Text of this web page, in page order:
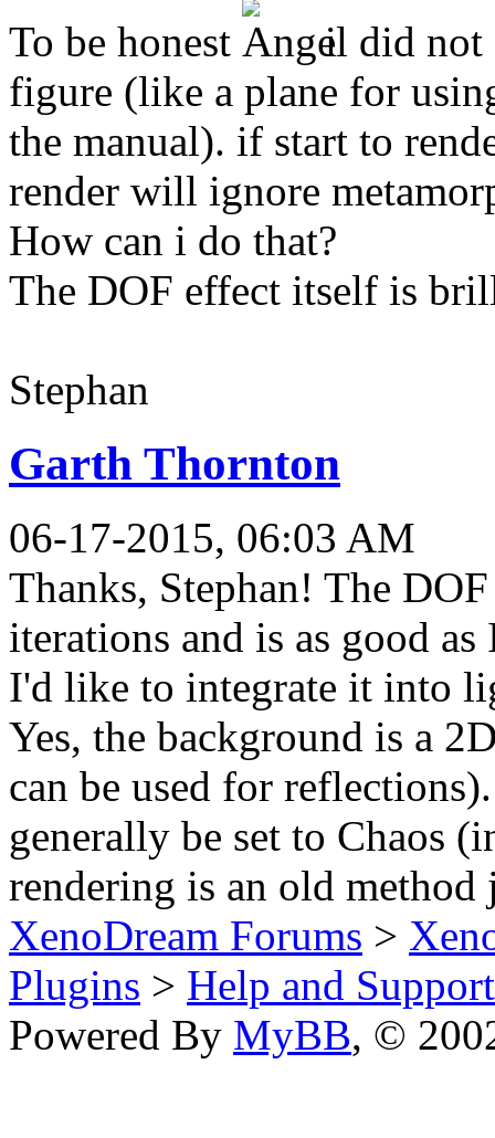
To be honest
i did not
figure (like a plane for
the manual). if start to
render will ignore
How can i do that?
The DOF effect itself is
Stephan
Garth Thornton
06-17-2015, 06:03 AM
Thanks, Stephan! The
iterations and is as good
I'd like to integrate it into
Yes, the background is a
can be used for
generally be set to Chaos
rendering is an old
XenoDream Forums >
Plugins > Help and Support
Powered By MyBB, ©